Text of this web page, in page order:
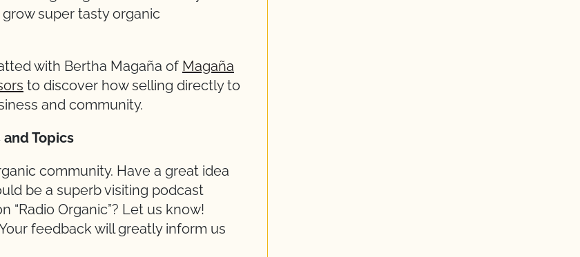
super tasty organic
with Bertha Magaña of Magaña
to discover how selling directly to
and community.
Topics
community. Have a great idea
be a superb visiting podcast
“Radio Organic”? Let us know!
feedback will greatly inform us